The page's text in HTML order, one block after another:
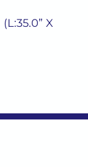
(L:35.0” X